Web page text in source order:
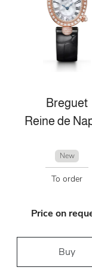
Breguet
Reine de
New
To order
Price on
Buy